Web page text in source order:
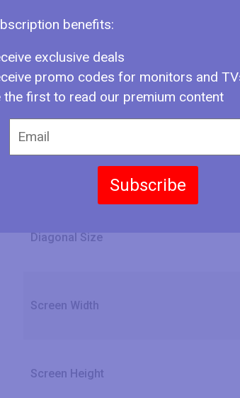
benefits:
exclusive deals
promo codes for monitors and
the first to read our premium content
Subscribe
Year
Brand
Model Series
Model Number
Size
Screen Size Class
Diagonal Size
Screen Width
Screen Height